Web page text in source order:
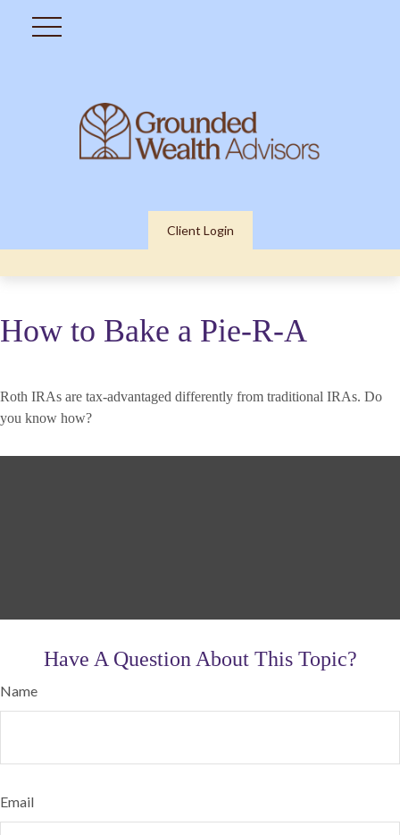
Client Login
How to Bake a Pie-R-A
Roth IRAs are tax-advantaged differently from traditional IRAs. Do
you know how?
Have A Question About This Topic?
Name
Email